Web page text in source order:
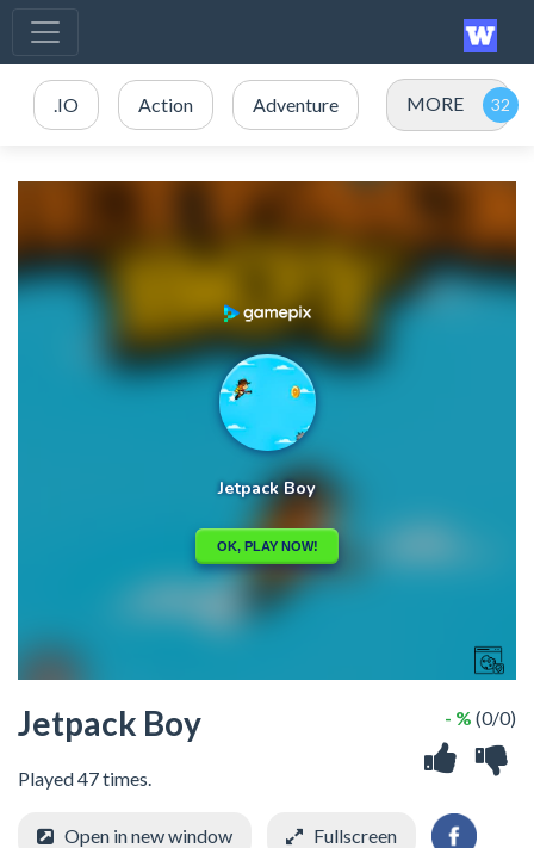
.IO Action Adventure MORE
Jetpack Boy
Played 47 times.
- % (0/0)
Open in new window Fullscreen